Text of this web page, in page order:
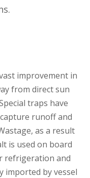
improvement in
from direct sun
traps have
runoff and
as a result
is used on board
refrigeration and
imported by vessel